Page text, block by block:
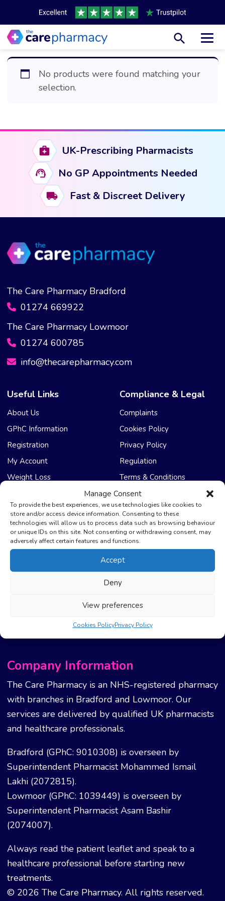
Manage Consent
To provide the best experiences, we use technologies like cookies to
store and/or access device information. Consenting to these
technologies will allow us to process data such as browsing behaviour
or unique IDs on this site. Not consenting or withdrawing consent, may
adversely affect certain features and functions.
Accept
Deny
View preferences
Cookies PolicyPrivacy Policy
No products were found matching your
selection.
UK-Prescribing Pharmacists
No GP Appointments Needed
Fast & Discreet Delivery
The Care Pharmacy Bradford
01274 669922
The Care Pharmacy Lowmoor
01274 600785
info@thecarepharmacy.com
Useful Links
About Us
GPhC Information
Registration
My Account
Weight Loss
Compliance & Legal
Complaints
Cookies Policy
Privacy Policy
Regulation
Terms & Conditions
NHS Care
Emergency Supply
Health Promotion Zone
EPS Nomination
Support & Help
Advice & Articles
Contact Us
Delivery Policy
FAQ’s
Photo Guidelines
Refunds & Cancellation
New Website Move Info
Company Information
The Care Pharmacy is an NHS-registered pharmacy
with branches in Bradford and Lowmoor. Our
services are delivered by qualified UK pharmacists
and healthcare professionals.
Bradford (GPhC: 9010308) is overseen by
Superintendent Pharmacist Mohammed Ismail
Lakhi (2072815).
Lowmoor (GPhC: 1039449) is overseen by
Superintendent Pharmacist Asam Bashir
(2074007).
Always read the patient leaflet and speak to a
healthcare professional before starting new
treatments.
© 2026 The Care Pharmacy. All rights reserved.